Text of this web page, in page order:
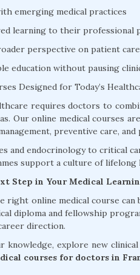
emerging medical practices
learning to their professional
perspective on patient care
education without pausing
Designed for Today’s
requires doctors to
Our online medical courses
preventive care,
and endocrinology to critical
support a culture of lifelong
Step in Your Medical
right online medical course
diploma and fellowship
direction.
knowledge, explore new
courses for doctors in